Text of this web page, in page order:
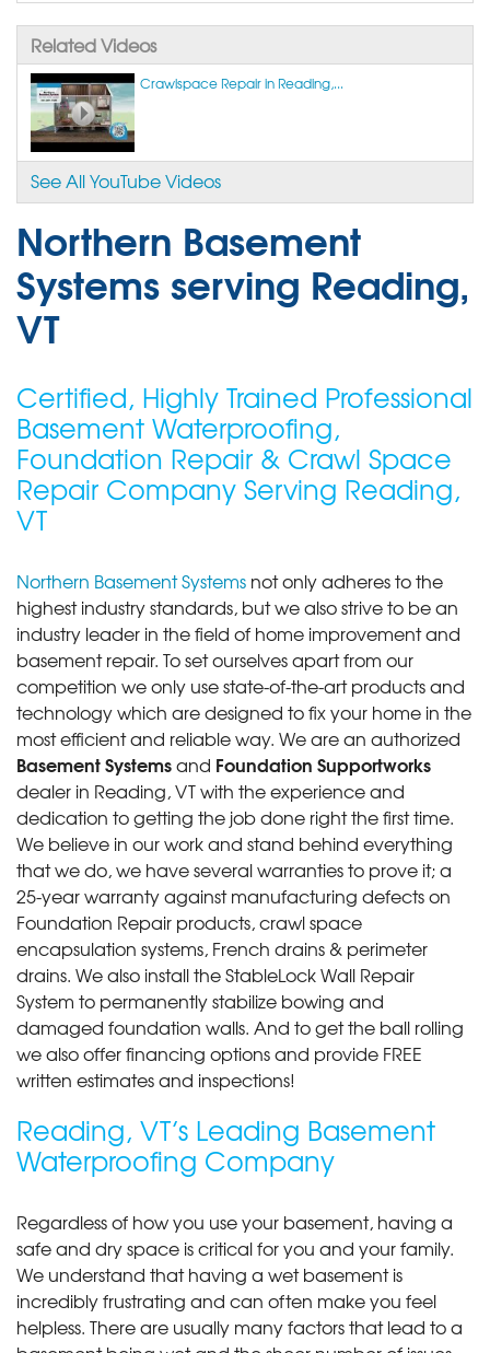
Related Videos
Crawlspace Repair in Reading,...
See All YouTube Videos
Northern Basement
Systems serving Reading,
VT
Certified, Highly Trained Professional
Basement Waterproofing,
Foundation Repair & Crawl Space
Repair Company Serving Reading,
VT
Northern Basement Systems not only adheres to the
highest industry standards, but we also strive to be an
industry leader in the field of home improvement and
basement repair. To set ourselves apart from our
competition we only use state-of-the-art products and
technology which are designed to fix your home in the
most efficient and reliable way. We are an authorized
Basement Systemsand Foundation Supportworks
dealer in Reading, VT with the experience and
dedication to getting the job done right the first time.
We believe in our work and stand behind everything
that we do, we have several warranties to prove it; a
25-year warranty against manufacturing defects on
Foundation Repair products, crawl space
encapsulation systems, French drains & perimeter
drains. We also install the StableLock Wall Repair
System to permanently stabilize bowing and
damaged foundation walls. And to get the ball rolling
we also offer financing options and provide FREE
written estimates and inspections!
Reading, VT’s Leading Basement
Waterproofing Company
Regardless of how you use your basement, having a
safe and dry space is critical for you and your family.
We understand that having a wet basement is
incredibly frustrating and can often make you feel
helpless. There are usually many factors that lead to a